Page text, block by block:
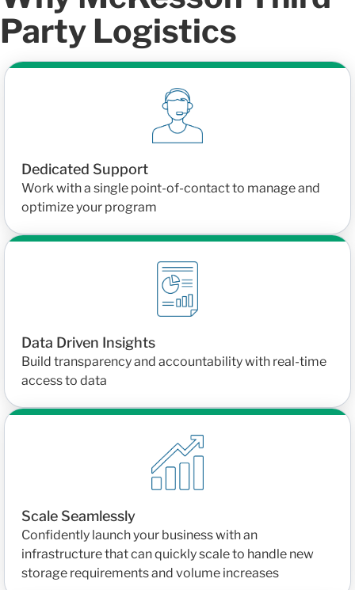
Party Logistics
Dedicated Support
Work with a single point-of-contact to manage and
optimize your program
Data Driven Insights
Build transparency and accountability with real-time
access to data
Scale Seamlessly
Confidently launch your business with an
infrastructure that can quickly scale to handle new
storage requirements and volume increases